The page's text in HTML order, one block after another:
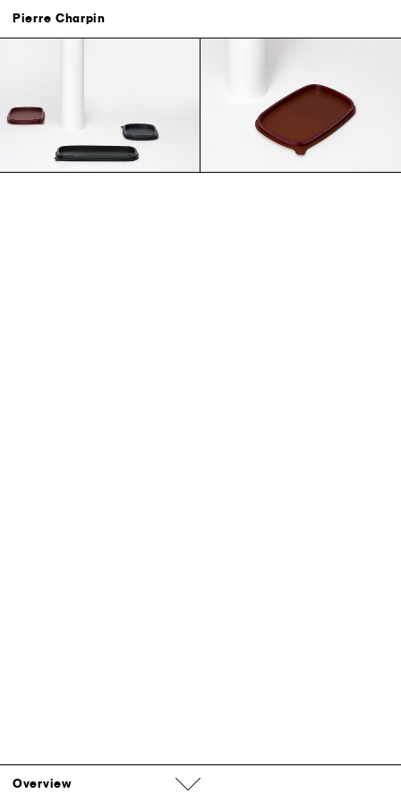
Pierre Charpin
Contact Credits